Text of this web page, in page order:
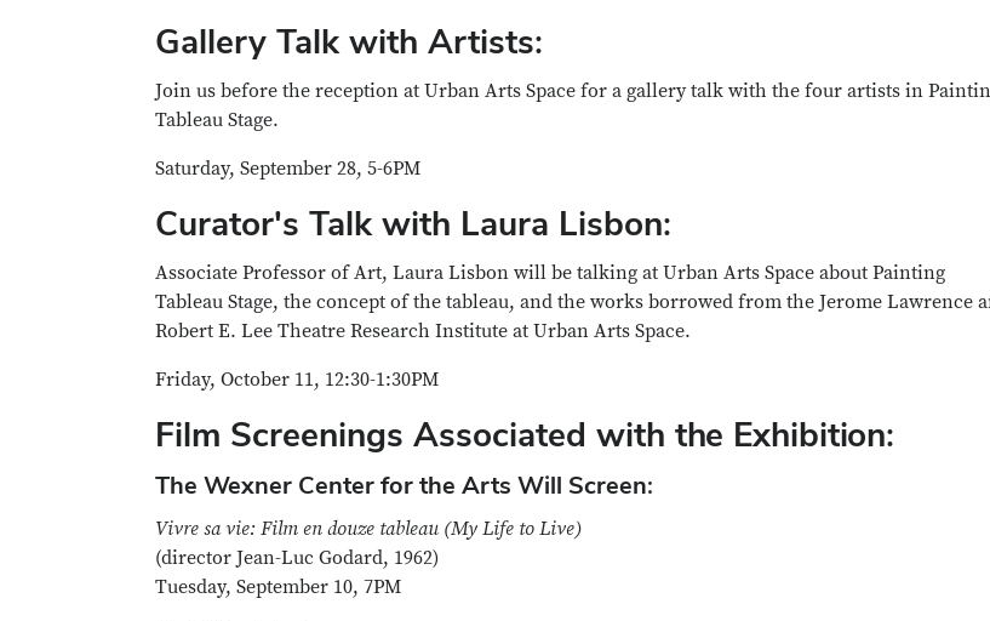
Gallery Talk with Artists:
Join us before the reception at Urban Arts Space for a gallery talk with the four artists in
Tableau Stage.
Saturday, September 28, 5-6PM
Curator's Talk with Laura Lisbon:
Associate Professor of Art, Laura Lisbon will be talking at Urban Arts Space about Painting
Tableau Stage, the concept of the tableau, and the works borrowed from the Jerome Lawrence
Robert E. Lee Theatre Research Institute at Urban Arts Space.
Friday, October 11, 12:30-1:30PM
Film Screenings Associated with the Exhibition:
The Wexner Center for the Arts Will Screen:
Vivre sa vie: Film en douze tableau (My Life to Live)
(director Jean-Luc Godard, 1962)
Tuesday, September 10, 7PM